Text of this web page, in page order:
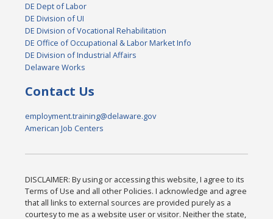
DE Dept of Labor
DE Division of UI
DE Division of Vocational Rehabilitation
DE Office of Occupational & Labor Market Info
DE Division of Industrial Affairs
Delaware Works
Contact Us
employment.training@delaware.gov
American Job Centers
DISCLAIMER: By using or accessing this website, I agree to its
Terms of Use and all other Policies. I acknowledge and agree
that all links to external sources are provided purely as a
courtesy to me as a website user or visitor. Neither the state,